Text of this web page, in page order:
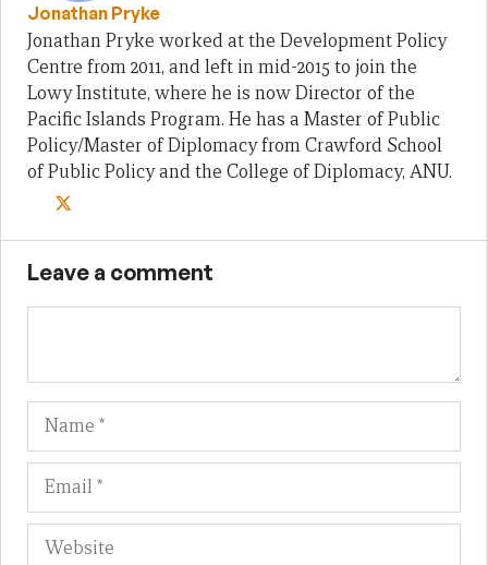
Jonathan Pryke
Jonathan Pryke worked at the Development Policy
Centre from 2011, and left in mid-2015 to join the
Lowy Institute, where he is now Director of the
Pacific Islands Program. He has a Master of Public
Policy/Master of Diplomacy from Crawford School
of Public Policy and the College of Diplomacy, ANU.
Leave a comment
Name